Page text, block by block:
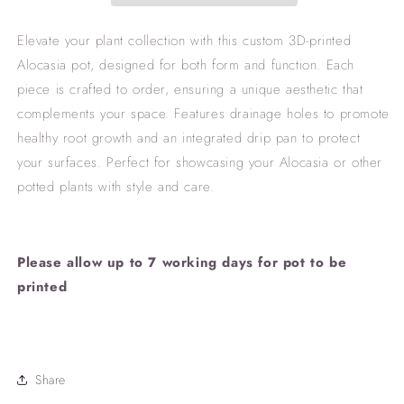
Elevate your plant collection with this custom 3D-printed
Alocasia pot, designed for both form and function. Each
piece is crafted to order, ensuring a unique aesthetic that
complements your space. Features drainage holes to promote
healthy root growth and an integrated drip pan to protect
your surfaces. Perfect for showcasing your Alocasia or other
potted plants with style and care.
Please allow up to 7 working days for pot to be
printed
Share